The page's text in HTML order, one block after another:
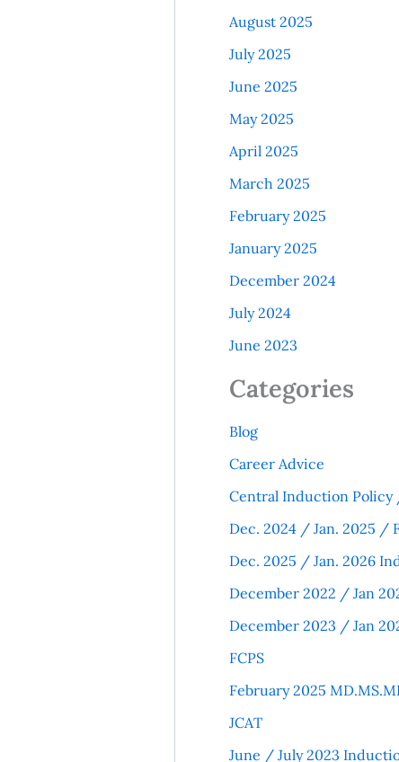
August 2025
July 2025
June 2025
May 2025
April 2025
March 2025
February 2025
January 2025
December 2024
July 2024
June 2023
Categories
Blog
Career Advice
Central Induction Policy
Dec. 2024 / Jan. 2025 /
Dec. 2025 / Jan. 2026
December 2022 / Jan
December 2023 / Jan
FCPS
February 2025
JCAT
June / July 2023